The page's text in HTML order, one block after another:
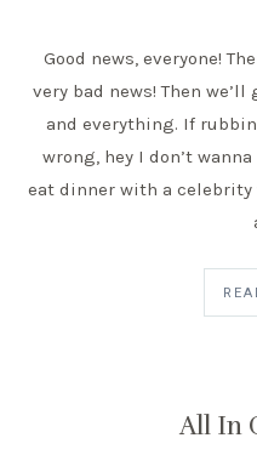
Good news, everyone!
very bad news! Then
and everything. If
wrong, hey I don’t
eat dinner with a celebrity
All In